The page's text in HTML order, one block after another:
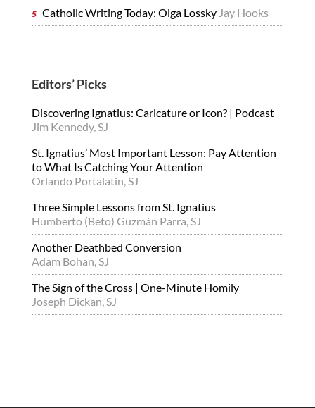
Catholic Writing Today: Olga Lossky Jay Hooks
Editors’ Picks
Discovering Ignatius: Caricature or Icon? | Podcast
Jim Kennedy, SJ
St. Ignatius’ Most Important Lesson: Pay Attention
to What Is Catching Your Attention
Orlando Portalatin, SJ
Three Simple Lessons from St. Ignatius
Humberto (Beto) Guzmán Parra, SJ
Another Deathbed Conversion
Adam Bohan, SJ
The Sign of the Cross | One-Minute Homily
Joseph Dickan, SJ